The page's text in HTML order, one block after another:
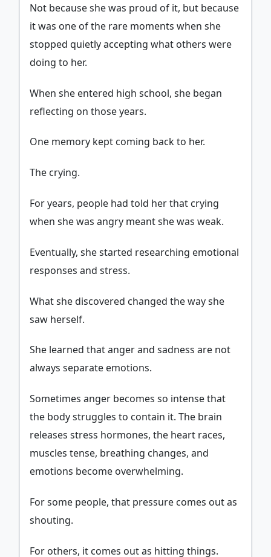
Not because she was proud of it, but because
it was one of the rare moments when she
stopped quietly accepting what others were
doing to her.
When she entered high school, she began
reflecting on those years.
One memory kept coming back to her.
The crying.
For years, people had told her that crying
when she was angry meant she was weak.
Eventually, she started researching emotional
responses and stress.
What she discovered changed the way she
saw herself.
She learned that anger and sadness are not
always separate emotions.
Sometimes anger becomes so intense that
the body struggles to contain it. The brain
releases stress hormones, the heart races,
muscles tense, breathing changes, and
emotions become overwhelming.
For some people, that pressure comes out as
shouting.
For others, it comes out as hitting things.